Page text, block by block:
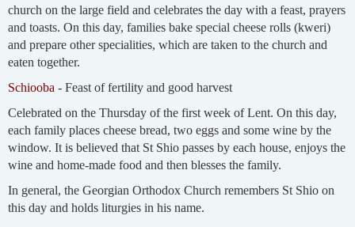
church on the large field and celebrates the day with a feast, prayers
and toasts. On this day, families bake special cheese rolls (kweri)
and prepare other specialities, which are taken to the church and
eaten together.
Schiooba - Feast of fertility and good harvest
Celebrated on the Thursday of the first week of Lent. On this day,
each family places cheese bread, two eggs and some wine by the
window. It is believed that St Shio passes by each house, enjoys the
wine and home-made food and then blesses the family.
In general, the Georgian Orthodox Church remembers St Shio on
this day and holds liturgies in his name.